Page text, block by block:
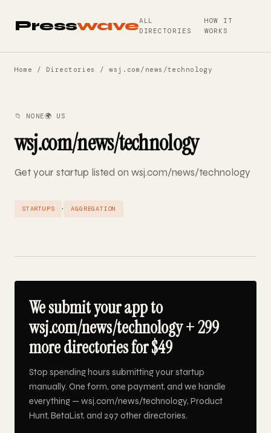
PresswaveALL
DIRECTORIES
HOW IT
WORKS
Home / Directories / wsj.com/news/technology
📁 NONE🌍 US
wsj.com/news/technology
Get your startup listed on wsj.com/news/technology
STARTUPS · AGGREGATION
We submit your app to
wsj.com/news/technology + 299
more directories for $49
Stop spending hours submitting your startup
manually. One form, one payment, and we handle
everything — wsj.com/news/technology, Product
Hunt, BetaList, and 297 other directories.